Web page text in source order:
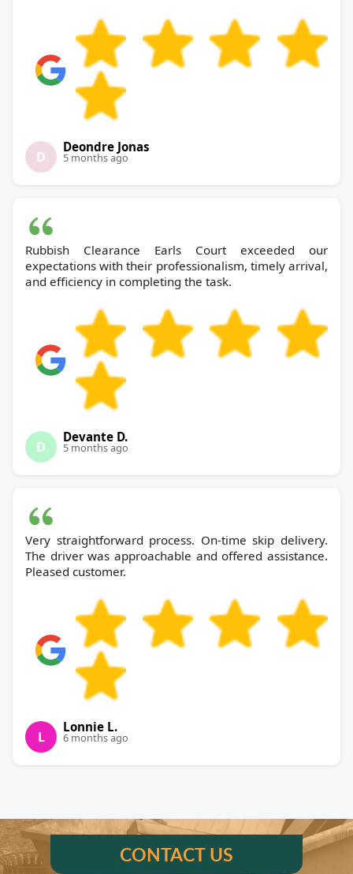
D
Deondre Jonas
5 months ago
Rubbish Clearance Earls Court exceeded our
expectations with their professionalism, timely arrival,
and efficiency in completing the task.
D
Devante D.
5 months ago
Very straightforward process. On-time skip delivery.
The driver was approachable and offered assistance.
Pleased customer.
L
Lonnie L.
6 months ago
CONTACT US